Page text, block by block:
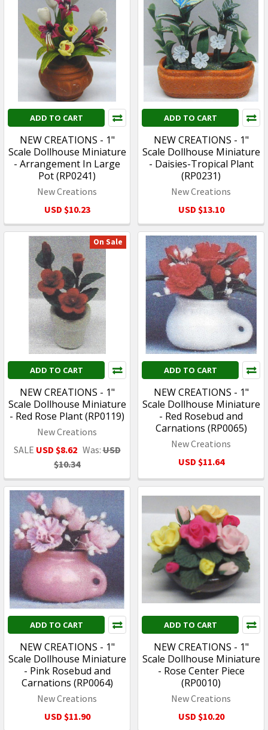
ADD TO CART
NEW CREATIONS - 1"
Scale Dollhouse Miniature
- Arrangement In Large
Pot (RP0241)
New Creations
USD $10.23
ADD TO CART
NEW CREATIONS - 1"
Scale Dollhouse Miniature
- Daisies-Tropical Plant
(RP0231)
New Creations
USD $13.10
On Sale
ADD TO CART
NEW CREATIONS - 1"
Scale Dollhouse Miniature
- Red Rose Plant (RP0119)
New Creations
SALE USD $8.62 Was:USD
$10.34
ADD TO CART
NEW CREATIONS - 1"
Scale Dollhouse Miniature
- Red Rosebud and
Carnations (RP0065)
New Creations
USD $11.64
ADD TO CART
NEW CREATIONS - 1"
Scale Dollhouse Miniature
- Pink Rosebud and
Carnations (RP0064)
New Creations
USD $11.90
ADD TO CART
NEW CREATIONS - 1"
Scale Dollhouse Miniature
- Rose Center Piece
(RP0010)
New Creations
USD $10.20